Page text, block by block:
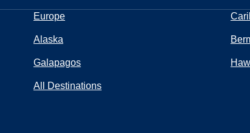
Europe
Alaska
Galapagos
All Destinations